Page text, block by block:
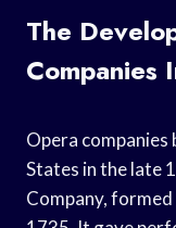
The
Companies
Opera companies
States in the late
Company,